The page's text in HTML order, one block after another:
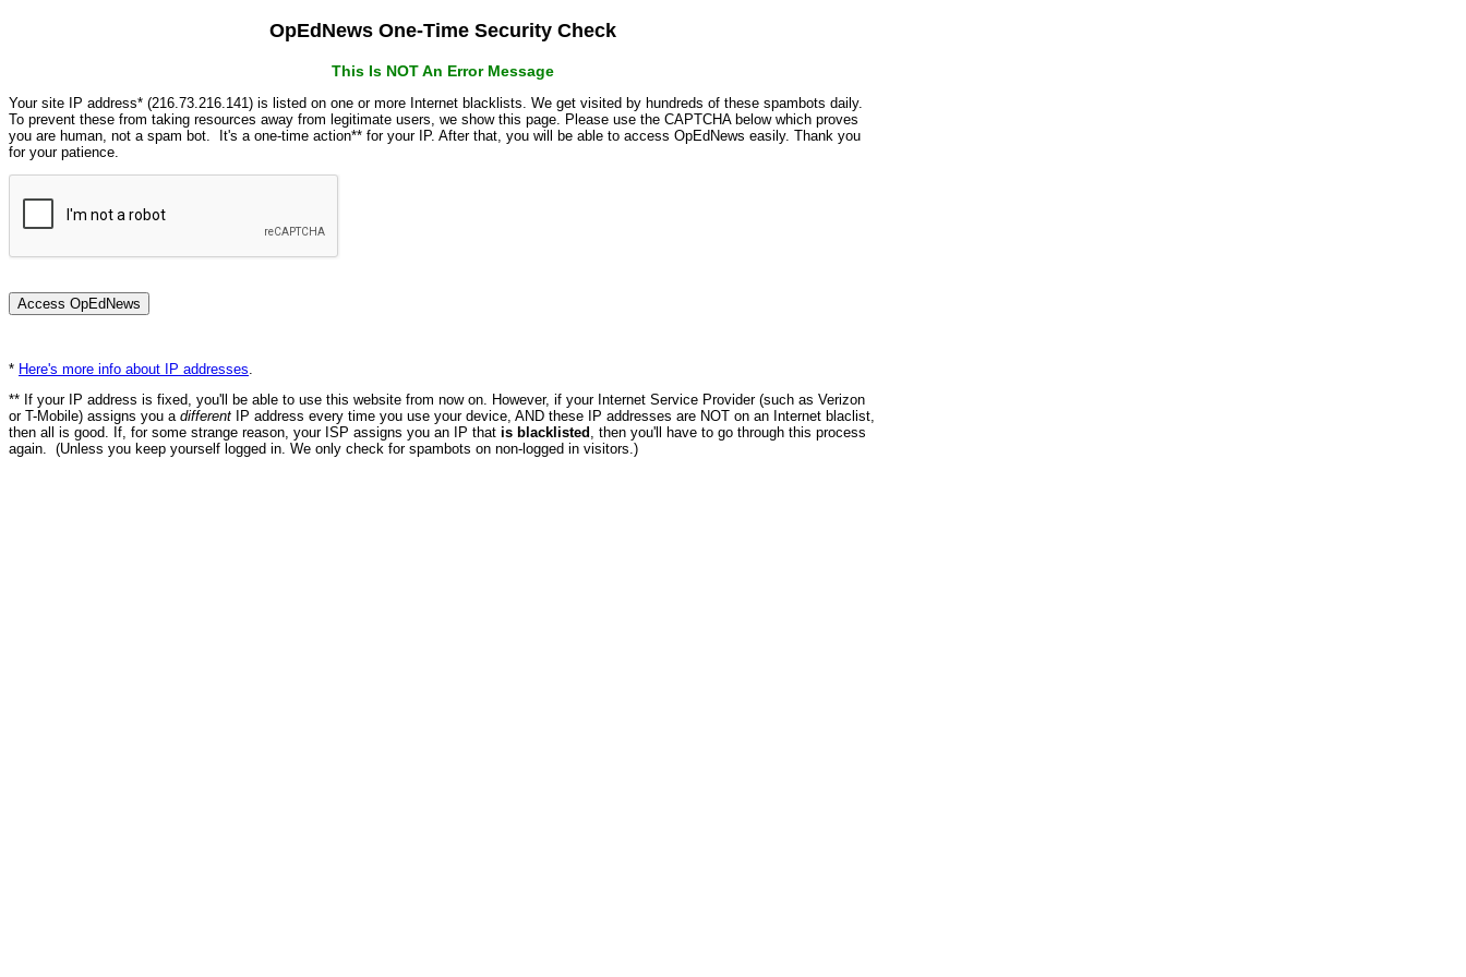
OpEdNews One-Time Security Check
This Is NOT An Error Message
Your site IP address* (216.73.216.141) is listed on one or more Internet blacklists. We get visited by hundreds of these spambots daily.
To prevent these from taking resources away from legitimate users, we show this page. Please use the CAPTCHA below which proves
you are human, not a spam bot. It's a one-time action** for your IP. After that, you will be able to access OpEdNews easily. Thank you
for your patience.
* Here's more info about IP addresses
** If your IP address is fixed, you'll be able to use this website from now on. However, if your Internet Service Provider (such as Verizon
or T-Mobile) assigns you a different IP address every time you use your device, AND these IP addresses are NOT on an Internet blaclist,
then all is good. If, for some strange reason, your ISP assigns you an IP that is blacklisted , then you'll have to go through this process
again. (Unless you keep yourself logged in. We only check for spambots on non-logged in visitors.)